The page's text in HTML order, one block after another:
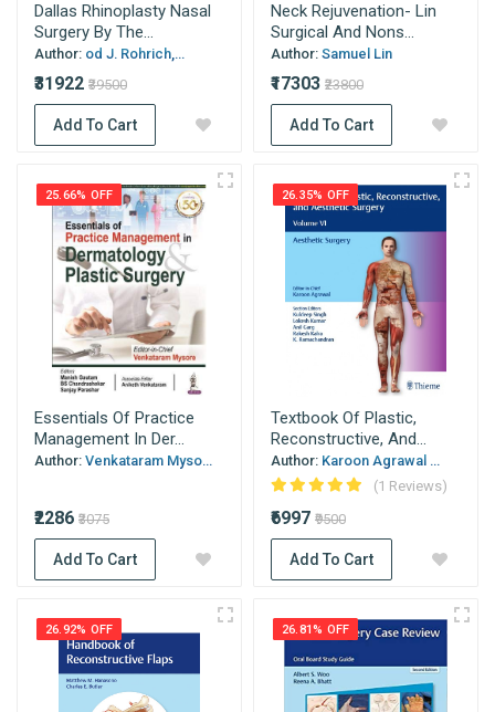
Dallas Rhinoplasty Nasal
Surgery By The...
Author: od J. Rohrich,...
₹31922 ₹39500
Add To Cart
Neck Rejuvenation- Lin
Surgical And Nons...
Author: Samuel Lin
₹17303 ₹23800
Add To Cart
25.66% OFF
Essentials Of Practice
Management In Der...
Author: Venkataram Myso...
₹2286 ₹3075
Add To Cart
26.35% OFF
Textbook Of Plastic,
Reconstructive, And...
Author: Karoon Agrawal ...
(1 Reviews)
₹6997 ₹9500
Add To Cart
26.92% OFF 26.81% OFF